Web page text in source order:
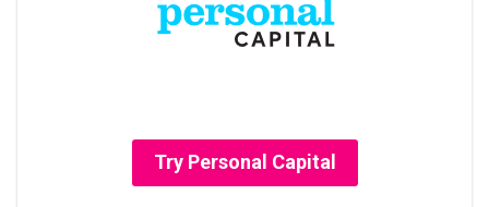
Try Personal Capital